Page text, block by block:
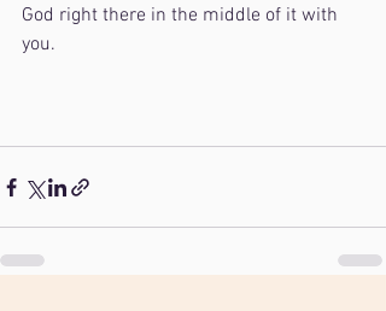
God right there in the middle of it with
you.